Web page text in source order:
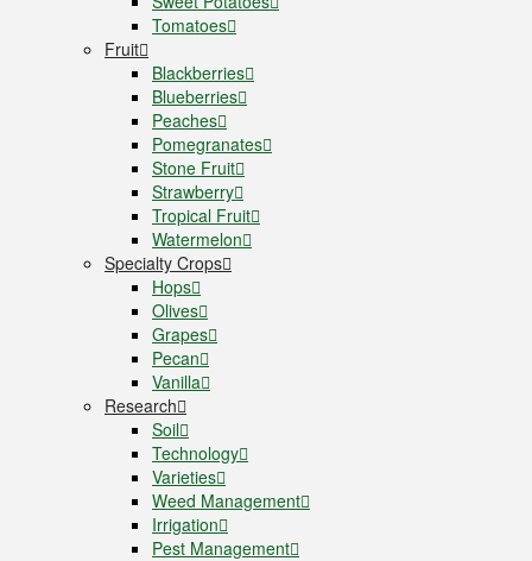
Tomatoes
Fruit
Blackberries
Blueberries
Peaches
Pomegranates
Stone Fruit
Strawberry
Tropical Fruit
Watermelon
Specialty Crops
Hops
Olives
Grapes
Pecan
Vanilla
Research
Soil
Technology
Varieties
Weed Management
Irrigation
Pest Management